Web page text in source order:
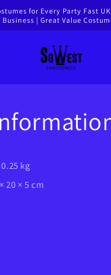
for Every Party Fast
Business | Great Value
0.25 kg
20 × 5 cm